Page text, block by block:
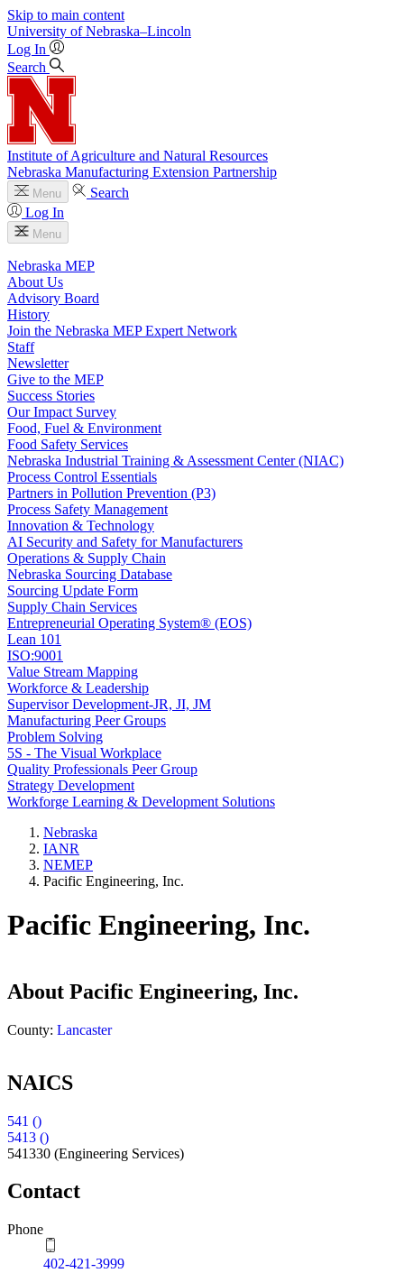
Skip to main content
University of Nebraska–Lincoln
Log In
Search
Institute of Agriculture and Natural Resources
Nebraska Manufacturing Extension Partnership
Menu
Search
Log In
Menu
Nebraska MEP
About Us
Advisory Board
History
Join the Nebraska MEP Expert Network
Staff
Newsletter
Give to the MEP
Success Stories
Our Impact Survey
Food, Fuel & Environment
Food Safety Services
Nebraska Industrial Training & Assessment Center (NIAC)
Process Control Essentials
Partners in Pollution Prevention (P3)
Process Safety Management
Innovation & Technology
AI Security and Safety for Manufacturers
Operations & Supply Chain
Nebraska Sourcing Database
Sourcing Update Form
Supply Chain Services
Entrepreneurial Operating System® (EOS)
Lean 101
ISO:9001
Value Stream Mapping
Workforce & Leadership
Supervisor Development-JR, JI, JM
Manufacturing Peer Groups
Problem Solving
5S - The Visual Workplace
Quality Professionals Peer Group
Strategy Development
Workforge Learning & Development Solutions
Nebraska
IANR
NEMEP
Pacific Engineering, Inc.
Pacific Engineering, Inc.
About Pacific Engineering, Inc.
County: Lancaster
NAICS
541 ()
5413 ()
541330 (Engineering Services)
Contact
Phone
402-421-3999